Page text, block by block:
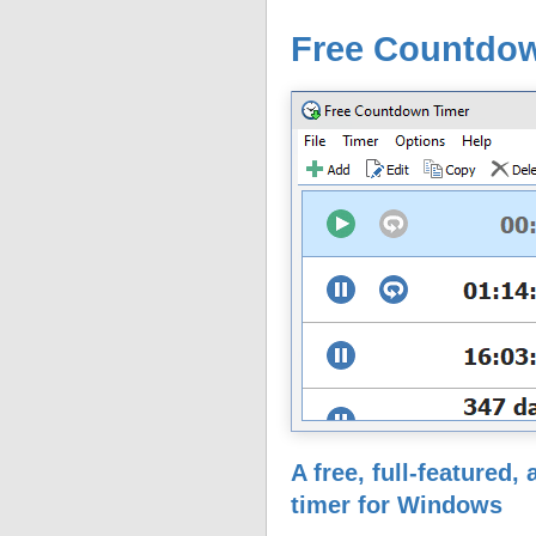
Free
A free, full-featured,
timer for Windows